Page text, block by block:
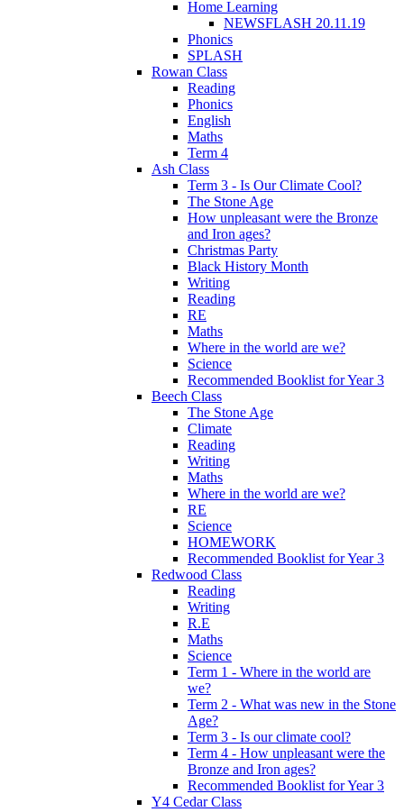
Home Learning
NEWSFLASH 20.11.19
Phonics
SPLASH
Rowan Class
Reading
Phonics
English
Maths
Term 4
Ash Class
Term 3 - Is Our Climate Cool?
The Stone Age
How unpleasant were the Bronze
and Iron ages?
Christmas Party
Black History Month
Writing
Reading
RE
Maths
Where in the world are we?
Science
Recommended Booklist for Year 3
Beech Class
The Stone Age
Climate
Reading
Writing
Maths
Where in the world are we?
RE
Science
HOMEWORK
Recommended Booklist for Year 3
Redwood Class
Reading
Writing
R.E
Maths
Science
Term 1 - Where in the world are
we?
Term 2 - What was new in the Stone
Age?
Term 3 - Is our climate cool?
Term 4 - How unpleasant were the
Bronze and Iron ages?
Recommended Booklist for Year 3
Y4 Cedar Class